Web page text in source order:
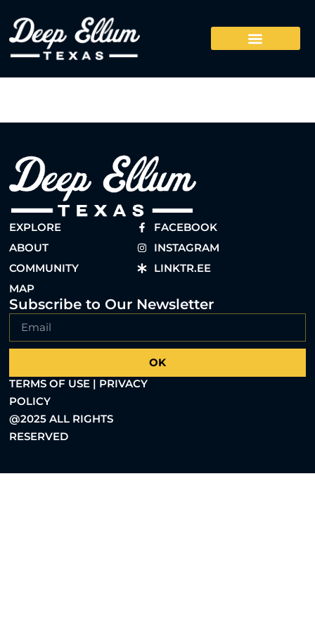
EXPLORE
ABOUT
COMMUNITY
MAP
FACEBOOK
INSTAGRAM
LINKTR.EE
Subscribe to Our Newsletter
OK
TERMS OF USE | PRIVACY
POLICY
@2025 ALL RIGHTS
RESERVED